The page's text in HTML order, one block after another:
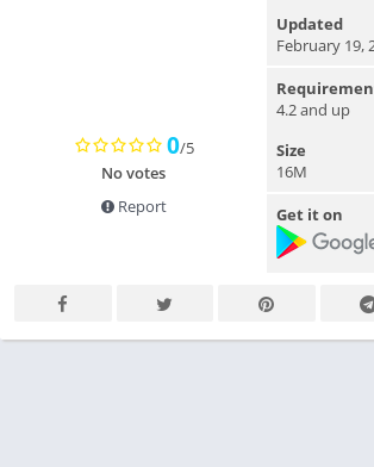
0/5
No votes
Report
Updated
February 19,
4.2 and up
Size
16M
Get it on